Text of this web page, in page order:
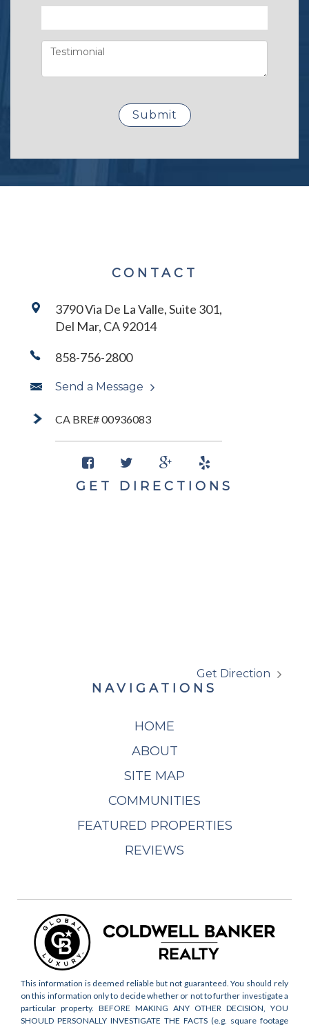
CONTACT
3790 Via De La Valle, Suite 301,
Del Mar, CA 92014
858-756-2800
Send a Message
CA BRE# 00936083
GET DIRECTIONS
Get Direction
NAVIGATIONS
HOME
ABOUT
SITE MAP
COMMUNITIES
FEATURED PROPERTIES
REVIEWS
This information is deemed reliable but not guaranteed. You should rely
on this information only to decide whether or not to further investigate a
particular property. BEFORE MAKING ANY OTHER DECISION, YOU
SHOULD PERSONALLY INVESTIGATE THE FACTS (e.g. square footage